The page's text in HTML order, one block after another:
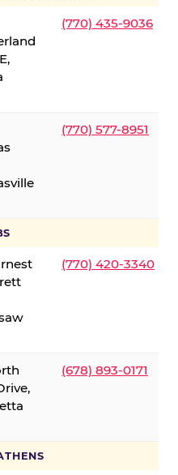
(770) 435-9036
(770) 577-8951
(770) 420-3340
(678) 893-0171